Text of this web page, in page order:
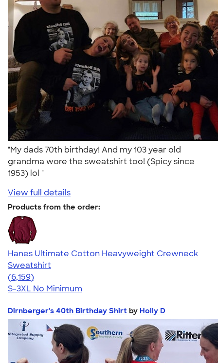
"My dads 70th birthday! And my 103 year old
grandma wore the sweatshirt too! (Spicy since
1953) lol "
View full details
Products from the order:
Hanes Ultimate Cotton Heavyweight Crewneck
Sweatshirt
4.54
6159
(6,159)
S-3XL No Minimum
Dirnberger's 40th Birthday Shirt by Holly D